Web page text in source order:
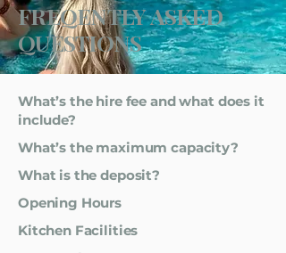
FREQENTLY ASKED
QUESTIONS
What’s the hire fee and what does it
include?
What’s the maximum capacity?
What is the deposit?
Opening Hours
Kitchen Facilities